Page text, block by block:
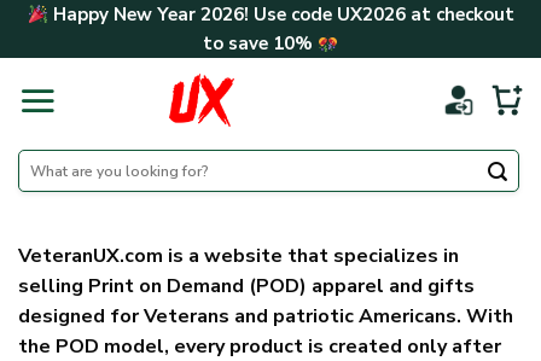
Skip Happy New Year 2026! Use code UX2026at checkout
to save 10%
Search
for:
VeteranUX.com is a website that specializes in
selling Print on Demand (POD) apparel and gifts
designed for Veterans and patriotic Americans. With
the POD model, every product is created only after